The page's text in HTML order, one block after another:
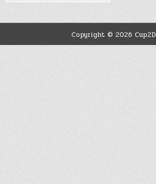
Copyright © 2026 Cup2D